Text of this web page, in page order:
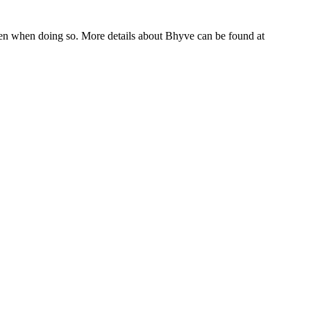
when doing so. More details about Bhyve can be found at